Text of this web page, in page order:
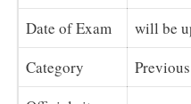
Date of Exam
will be
Category